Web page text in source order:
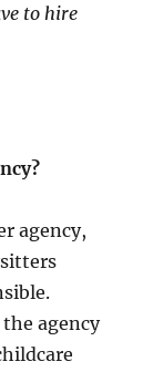
to hire
agency,
agency